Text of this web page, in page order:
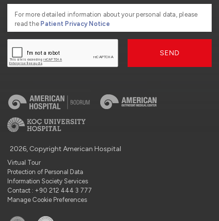
For more detailed information about your personal data, please
read thePatient Privacy Notice
SEND
2026, Copyright American Hospital
Virtual Tour
Protection of Personal Data
Information Society Services
Contact : +90 212 444 3 777
Manage Cookie Preferences